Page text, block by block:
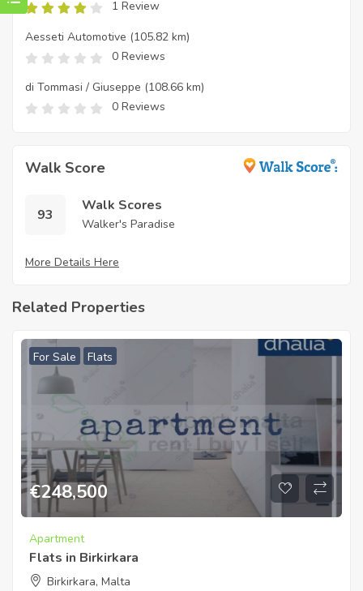
1 Review
Aesseti Automotive (105.82 km)
0 Reviews
di Tommasi / Giuseppe (108.66 km)
0 Reviews
Walk Score
93
Walk Scores
Walker's Paradise
More Details Here
Related Properties
For Sale Flats
€248,500
Apartment
Flats in Birkirkara
Birkirkara, Malta